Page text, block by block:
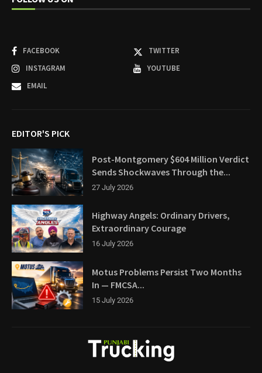
FACEBOOK
TWITTER
INSTAGRAM
YOUTUBE
EMAIL
EDITOR'S PICK
Post-Montgomery $604 Million Verdict
Sends Shockwaves Through the...
27 July 2026
Highway Angels: Ordinary Drivers,
Extraordinary Courage
16 July 2026
Motus Problems Persist Two Months
In — FMCSA...
15 July 2026